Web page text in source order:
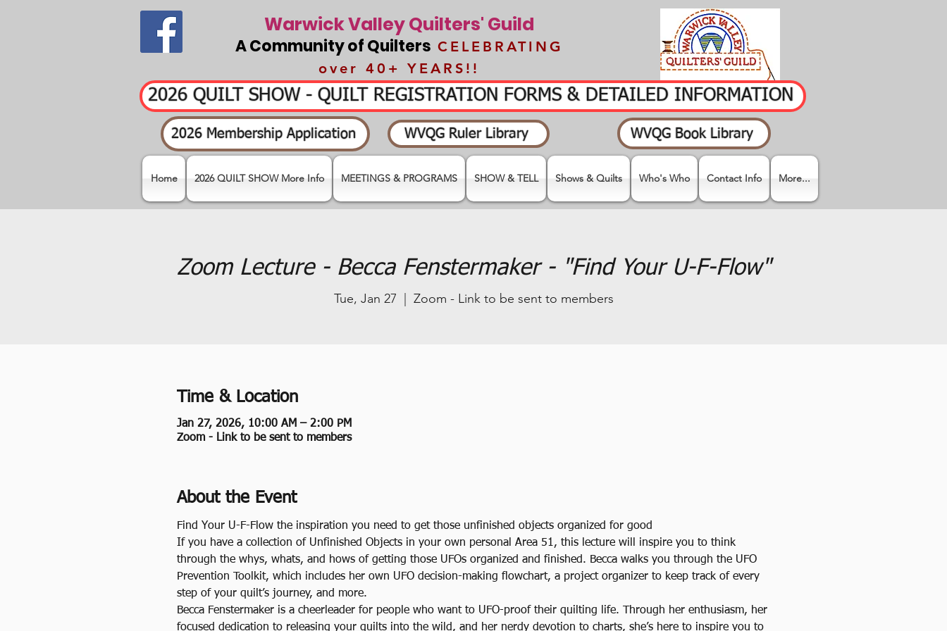
Warwick Valley Quilters' Guild
A Community of Quilters CELEBRATING
over 40+ YEARS!!
2026 QUILT SHOW - QUILT REGISTRATION FORMS & DETAILED INFORMATION
2026 Membership Application WVQG Ruler Library WVQG Book Library
Home 2026 QUILT SHOW More Info MEETINGS & PROGRAMS SHOW & TELL Shows & Quilts Who's Who Contact Info More...
Zoom Lecture - Becca Fenstermaker - "Find Your U-F-Flow"
Tue, Jan 27 Zoom - Link to be sent to members
Time & Location
Jan 27, 2026, 10:00 AM – 2:00 PM
Zoom - Link to be sent to members
About the Event
Find Your U-F-Flow the inspiration you need to get those unfinished objects organized for good
If you have a collection of Unfinished Objects in your own personal Area 51, this lecture will inspire you to think
through the whys, whats, and hows of getting those UFOs organized and finished. Becca walks you through the UFO
Prevention Toolkit, which includes her own UFO decision-making flowchart, a project organizer to keep track of every
step of your quilt’s journey, and more.
Becca Fenstermaker is a cheerleader for people who want to UFO-proof their quilting life. Through her enthusiasm, her
focused dedication to releasing your quilts into the wild, and her nerdy devotion to charts, she’s here to inspire you to